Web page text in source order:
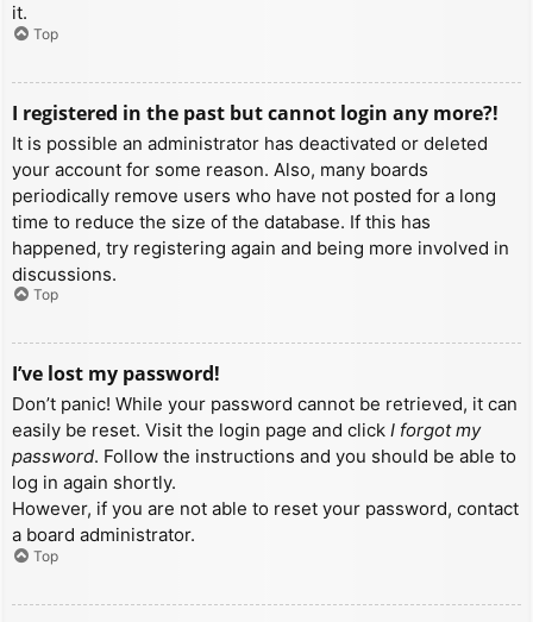
it.
Top
I registered in the past but cannot login any more?!
It is possible an administrator has deactivated or deleted
your account for some reason. Also, many boards
periodically remove users who have not posted for a long
time to reduce the size of the database. If this has
happened, try registering again and being more involved in
discussions.
Top
I’ve lost my password!
Don’t panic! While your password cannot be retrieved, it can
easily be reset. Visit the login page and click I forgot my
password. Follow the instructions and you should be able to
log in again shortly.
However, if you are not able to reset your password, contact
a board administrator.
Top